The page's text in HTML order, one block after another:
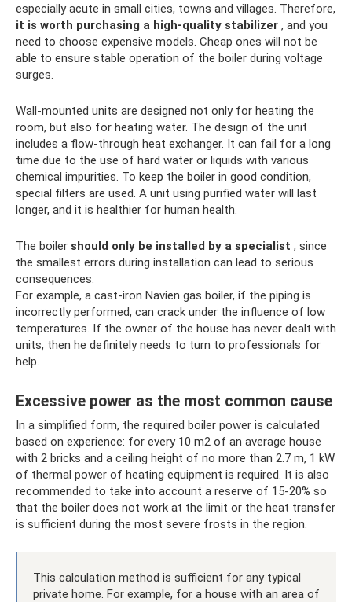
especially acute in small cities, towns and villages. Therefore,
it is worth purchasing a high-quality stabilizer , and you
need to choose expensive models. Cheap ones will not be
able to ensure stable operation of the boiler during voltage
surges.
Wall-mounted units are designed not only for heating the
room, but also for heating water. The design of the unit
includes a flow-through heat exchanger. It can fail for a long
time due to the use of hard water or liquids with various
chemical impurities. To keep the boiler in good condition,
special filters are used. A unit using purified water will last
longer, and it is healthier for human health.
The boiler should only be installed by a specialist , since
the smallest errors during installation can lead to serious
consequences.
For example, a cast-iron Navien gas boiler, if the piping is
incorrectly performed, can crack under the influence of low
temperatures. If the owner of the house has never dealt with
units, then he definitely needs to turn to professionals for
help.
Excessive power as the most common cause
In a simplified form, the required boiler power is calculated
based on experience: for every 10 m2 of an average house
with 2 bricks and a ceiling height of no more than 2.7 m, 1 kW
of thermal power of heating equipment is required. It is also
recommended to take into account a reserve of 15-20% so
that the boiler does not work at the limit or the heat transfer
is sufficient during the most severe frosts in the region.
This calculation method is sufficient for any typical
private home. For example, for a house with an area of